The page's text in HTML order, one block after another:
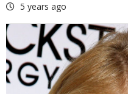
5 years ago